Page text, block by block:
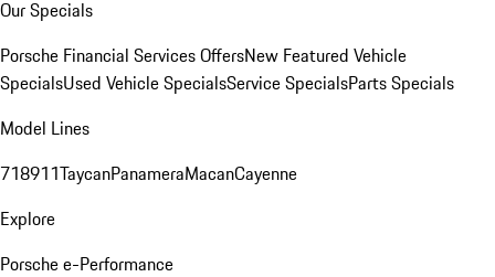
Our Specials
Porsche Financial Services OffersNew Featured Vehicle
SpecialsUsed Vehicle SpecialsService SpecialsParts Specials
Model Lines
718911TaycanPanameraMacanCayenne
Explore
Porsche e-Performance